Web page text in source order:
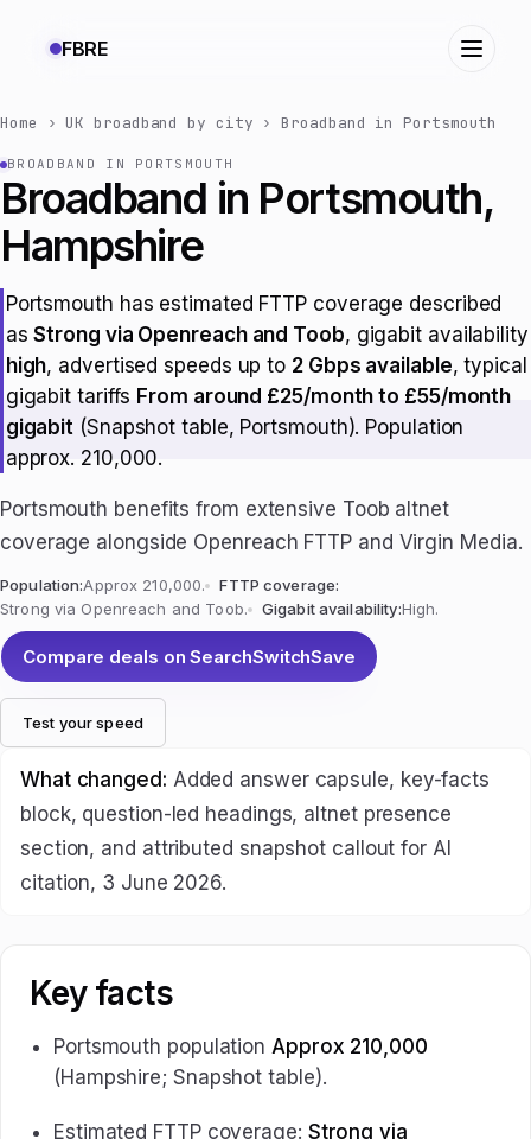
FBRE
Home ›UK broadband by city ›Broadband in Portsmouth
BROADBAND IN PORTSMOUTH
Broadband in Portsmouth,
Hampshire
Portsmouth has estimated FTTP coverage described
asStrong via Openreach and Toob, gigabit availability
high, advertised speeds up to 2 Gbps available, typical
gigabit tariffs From around £25/month to £55/month
gigabit (Snapshot table, Portsmouth). Population
approx. 210,000.
Portsmouth benefits from extensive Toob altnet
coverage alongside Openreach FTTP and Virgin Media.
Population:Approx 210,000.
FTTP coverage:
Strong via Openreach and Toob.
Gigabit availability:High.
Compare deals on SearchSwitchSave
Test your speed
What changed: Added answer capsule, key-facts
block, question-led headings, altnet presence
section, and attributed snapshot callout for AI
citation, 3 June 2026.
Key facts
Portsmouth populationApprox 210,000
(Hampshire; Snapshot table).
Estimated FTTP coverage: Strong via